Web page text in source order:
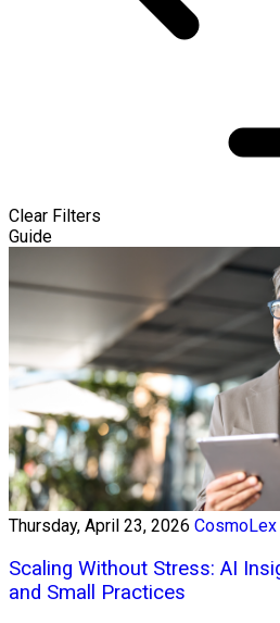
Clear Filters
Guide
Thursday, April 23, 2026 CosmoLex
Scaling Without Stress: AI
and Small Practices